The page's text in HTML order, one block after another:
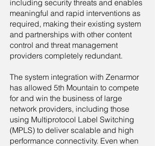
including security threats and enables
meaningful and rapid interventions as
required, making their existing system
and partnerships with other content
control and threat management
providers completely redundant.
The system integration with Zenarmor
has allowed 5th Mountain to compete
for and win the business of large
network providers, including those
using Multiprotocol Label Switching
(MPLS) to deliver scalable and high
performance connectivity. Even when